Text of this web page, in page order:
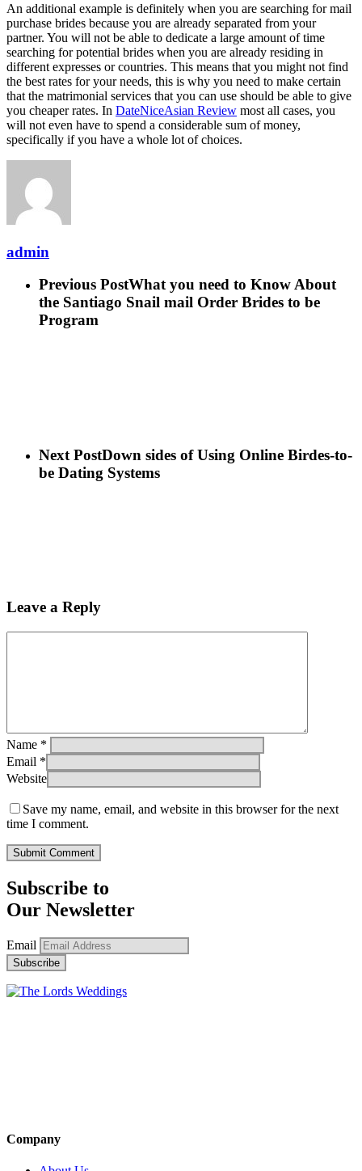
An additional example is definitely when you are searching for mail
purchase brides because you are already separated from your
partner. You will not be able to dedicate a large amount of time
searching for potential brides when you are already residing in
different expresses or countries. This means that you might not find
the best rates for your needs, this is why you need to make certain
that the matrimonial services that you can use should be able to give
you cheaper rates. In DateNiceAsian Review most all cases, you
will not even have to spend a considerable sum of money,
specifically if you have a whole lot of choices.
admin
Previous PostWhat you need to Know About
the Santiago Snail mail Order Brides to be
Program
Next PostDown sides of Using Online Birdes-to-
be Dating Systems
Leave a Reply
Name *
Email *
Website
Save my name, email, and website in this browser for the next
time I comment.
Subscribe to
Our Newsletter
Email
Company